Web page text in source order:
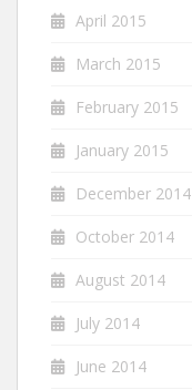
April 2015
March 2015
February 2015
January 2015
December 2014
October 2014
August 2014
July 2014
June 2014